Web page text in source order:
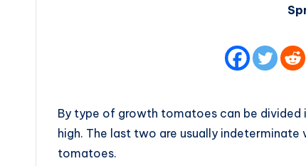
By type of growth tomatoes can be divided
high. The last two are usually
tomatoes.